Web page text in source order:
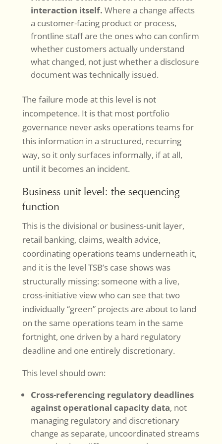
interaction itself. Where a change affects
a customer-facing product or process,
frontline staff are the ones who can confirm
whether customers actually understand
what changed, not just whether a disclosure
document was technically issued.
The failure mode at this level is not
incompetence. It is that most portfolio
governance never asks operations teams for
this information in a structured, recurring
way, so it only surfaces informally, if at all,
until it becomes an incident.
Business unit level: the sequencing
function
This is the divisional or business-unit layer,
retail banking, claims, wealth advice,
coordinating operations teams underneath it,
and it is the level TSB’s case shows was
structurally missing: someone with a live,
cross-initiative view who can see that two
individually “green” projects are about to land
on the same operations team in the same
fortnight, one driven by a hard regulatory
deadline and one entirely discretionary.
This level should own:
Cross-referencing regulatory deadlines
against operational capacity data, not
managing regulatory and discretionary
change as separate, uncoordinated streams